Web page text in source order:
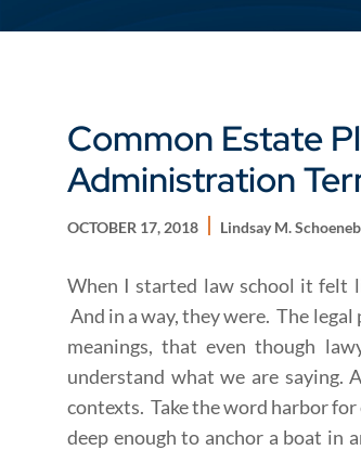
Common Estate
Administration
OCTOBER 17, 2018 Lindsay M.
When I started law school it felt
And in a way, they were. The
meanings, that even though
understand what we are saying.
contexts. Take the word harbor
deep enough to anchor a boat in